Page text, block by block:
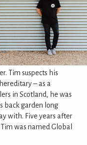
Tim suspects his
– as a
in Scotland, he was
back garden long
with. Five years after
was named Global